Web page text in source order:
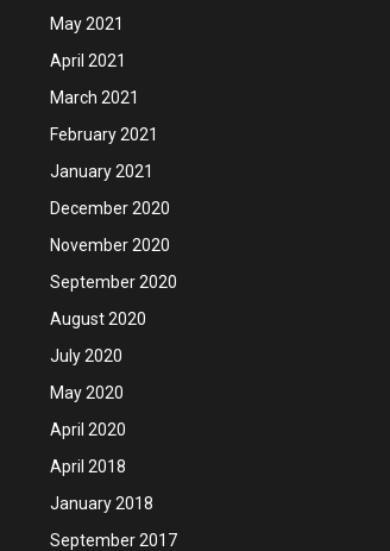
May 2021
April 2021
March 2021
February 2021
January 2021
December 2020
November 2020
September 2020
August 2020
July 2020
May 2020
April 2020
April 2018
January 2018
September 2017